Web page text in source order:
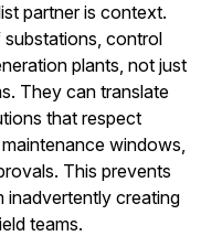
partner is context.
substations, control
plants, not just
They can translate
that respect
windows,
This prevents
inadvertently creating
teams.